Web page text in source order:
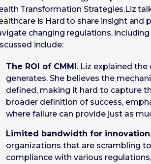
Transformation Strategies.Liz
is Hard to share insight and
changing regulations,
include:
The ROI of CMMI. Liz explained
generates. She believes the
defined, making it hard to capture
broader definition of success,
where failure can provide just as
Limited bandwidth for innovation
organizations that are scrambling
compliance with various